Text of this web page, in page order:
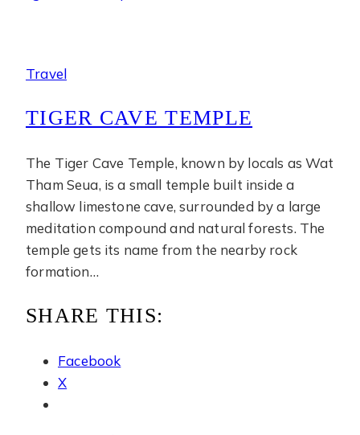
Travel
TIGER CAVE TEMPLE
The Tiger Cave Temple, known by locals as Wat
Tham Seua, is a small temple built inside a
shallow limestone cave, surrounded by a large
meditation compound and natural forests. The
temple gets its name from the nearby rock
formation…
SHARE THIS:
Facebook
X